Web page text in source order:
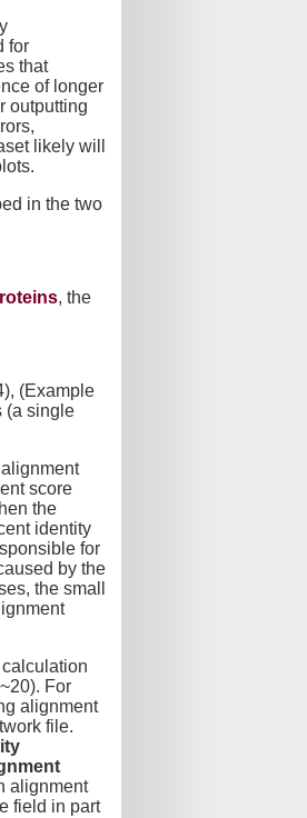
for
that
of longer
outputting
likely will
in the two
, the
(Example
(a single
score
the
identity
for
by the
the small
For
alignment
file.
alignment
field in part